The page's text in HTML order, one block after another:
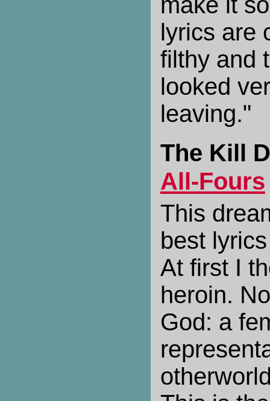
lyrics are
filthy and
looked
leaving."
The Kill
All-Fours
This
best
At first I
heroin.
God: a